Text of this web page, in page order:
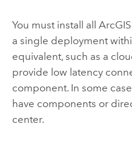
You must install all
a single deployment
equivalent, such as a
provide low latency
component. In some
have components or
center.